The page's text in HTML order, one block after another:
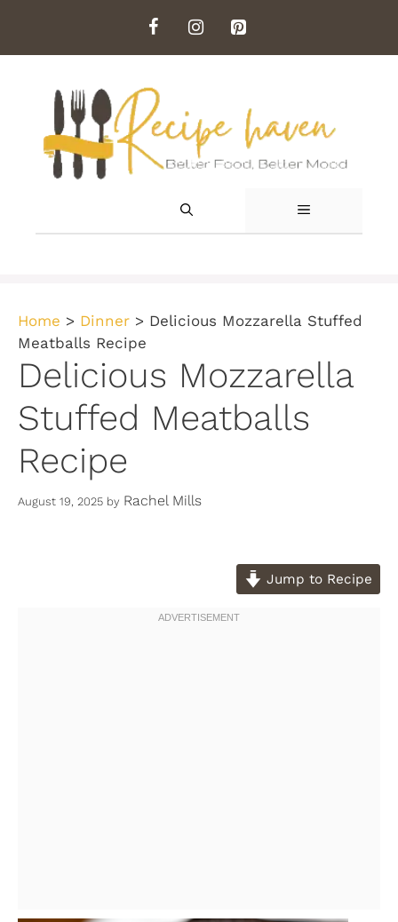
content
MENU
Home > Dinner > Delicious Mozzarella Stuffed
Meatballs Recipe
Delicious Mozzarella
Stuffed Meatballs
Recipe
August 19, 2025 by Rachel Mills
Jump to Recipe